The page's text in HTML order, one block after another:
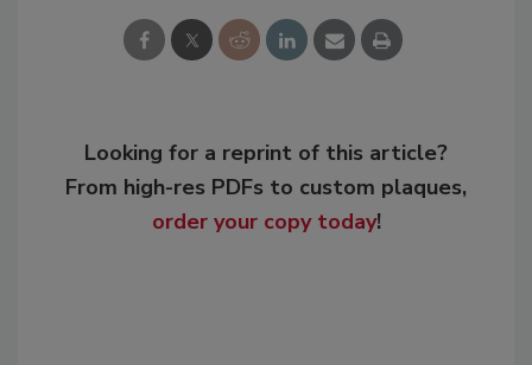
Looking for a reprint of this article?
From high-res PDFs to custom plaques,
order your copy today!